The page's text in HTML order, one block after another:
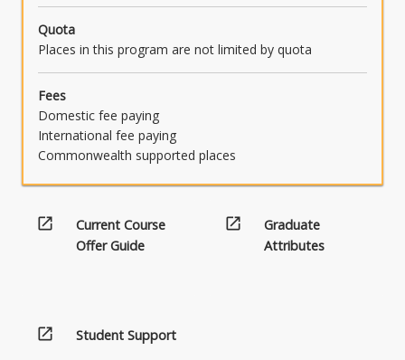
Quota
Places in this program are not limited by quota
Fees
Domestic fee paying
International fee paying
Commonwealth supported places
open_in_new
Current Course
Offer Guide
open_in_new
Graduate
Attributes
open_in_new Student Support